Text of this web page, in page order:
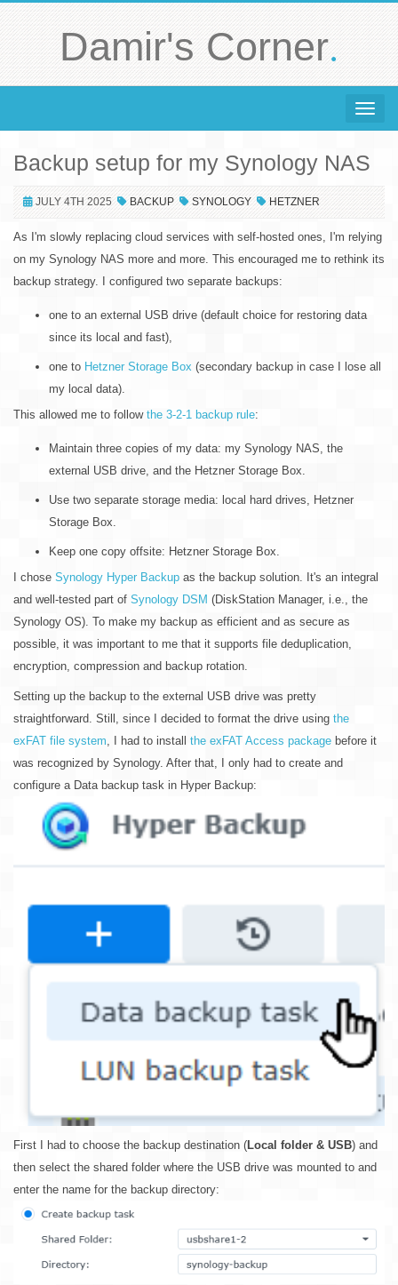
Damir's Corner.
Toggle
Backup setup for my Synology NAS
JULY 4TH 2025 BACKUP SYNOLOGY HETZNER
As I'm slowly replacing cloud services with self-hosted ones, I'm relying
on my Synology NAS more and more. This encouraged me to rethink its
backup strategy. I configured two separate backups:
one to an external USB drive (default choice for restoring data
since its local and fast),
one to Hetzner Storage Box (secondary backup in case I lose all
my local data).
This allowed me to follow the 3-2-1 backup rule:
Maintain three copies of my data: my Synology NAS, the
external USB drive, and the Hetzner Storage Box.
Use two separate storage media: local hard drives, Hetzner
Storage Box.
Keep one copy offsite: Hetzner Storage Box.
I chose Synology Hyper Backup as the backup solution. It's an integral
and well-tested part of Synology DSM (DiskStation Manager, i.e., the
Synology OS). To make my backup as efficient and as secure as
possible, it was important to me that it supports file deduplication,
encryption, compression and backup rotation.
Setting up the backup to the external USB drive was pretty
straightforward. Still, since I decided to format the drive using the
exFAT file system, I had to install the exFAT Access package before it
was recognized by Synology. After that, I only had to create and
configure a Data backup task in Hyper Backup:
First I had to choose the backup destination (Local folder & USB) and
then select the shared folder where the USB drive was mounted to and
enter the name for the backup directory: